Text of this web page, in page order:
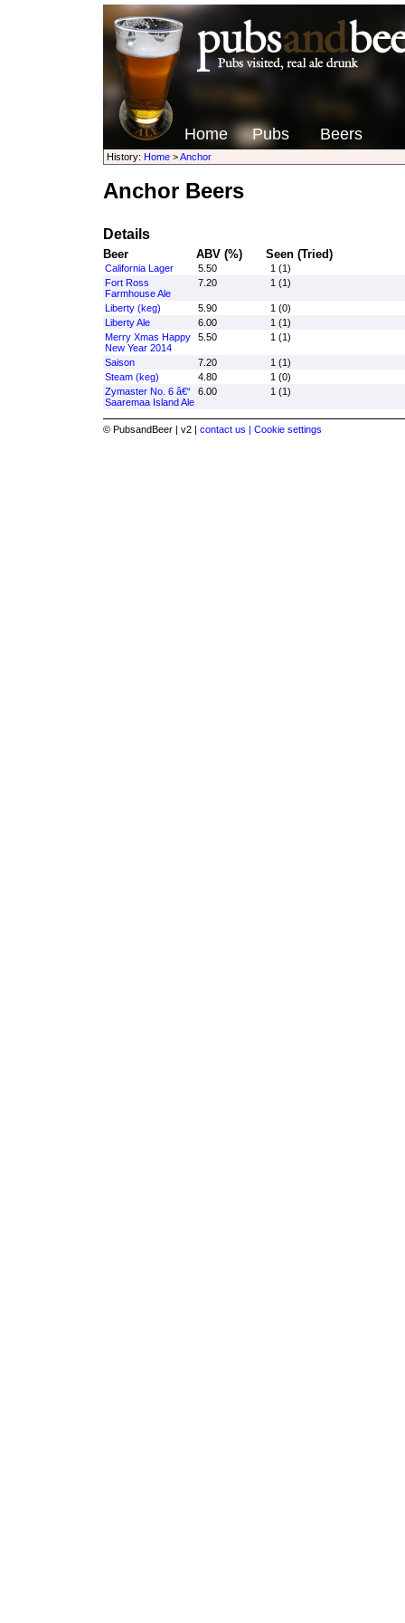
Home Pubs Beers
History: Home>Anchor
Anchor Beers
Details
Beer ABV (%) Seen (Tried)
California Lager 5.50
1 (1)
Fort Ross
Farmhouse Ale
7.20 1 (1)
Liberty (keg) 5.90
1 (0)
Liberty Ale
6.00
1 (1)
Merry Xmas Happy
New Year 2014
5.50 1 (1)
Saison 7.20
1 (1)
Steam (keg)
4.80
1 (0)
Zymaster No. 6 â€“
Saaremaa Island Ale
6.00 1 (1)
© PubsandBeer | v2 | contact us | Cookie settings